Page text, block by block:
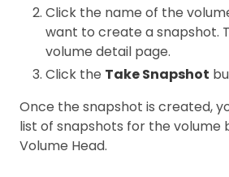
Click the name of the
want to create a snapshot.
volume detail page.
Click the Take Snapshot
Once the snapshot is created,
list of snapshots for the volume
Volume Head.